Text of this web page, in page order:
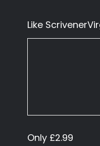
Like
Only £2.99